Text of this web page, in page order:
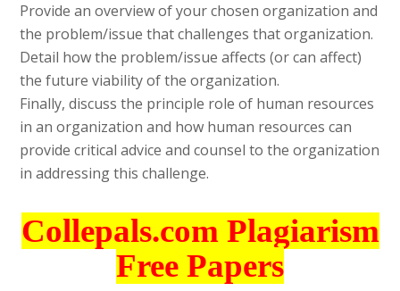
Provide an overview of your chosen organization and
the problem/issue that challenges that organization.
Detail how the problem/issue affects (or can affect)
the future viability of the organization.
Finally, discuss the principle role of human resources
in an organization and how human resources can
provide critical advice and counsel to the organization
in addressing this challenge.
Collepals.com Plagiarism
Free Papers